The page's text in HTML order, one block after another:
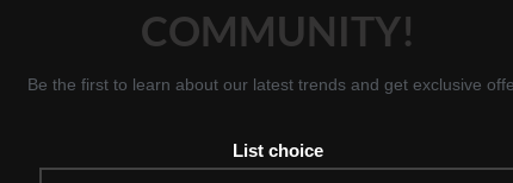
COMMUNITY!
Be the first to learn about our latest trends and get exclusive
List choice